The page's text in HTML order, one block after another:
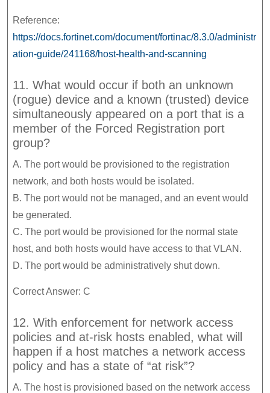
Reference:
https://docs.fortinet.com/document/fortinac/8.3.0/administr
ation-guide/241168/host-health-and-scanning
11. What would occur if both an unknown
(rogue) device and a known (trusted) device
simultaneously appeared on a port that is a
member of the Forced Registration port
group?
A. The port would be provisioned to the registration
network, and both hosts would be isolated.
B. The port would not be managed, and an event would
be generated.
C. The port would be provisioned for the normal state
host, and both hosts would have access to that VLAN.
D. The port would be administratively shut down.
Correct Answer: C
12. With enforcement for network access
policies and at-risk hosts enabled, what will
happen if a host matches a network access
policy and has a state of “at risk”?
A. The host is provisioned based on the network access